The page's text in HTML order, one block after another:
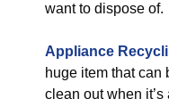
want to dispose of.
Appliance
huge item that can
clean out when